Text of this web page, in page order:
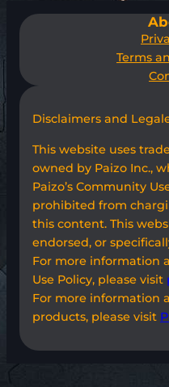
Terms
Disclaimers and
This website uses
owned by Paizo Inc.,
Paizo’s Community
prohibited from
this content. This
endorsed, or
For more information
Use Policy, please visit
For more information
products, please visit